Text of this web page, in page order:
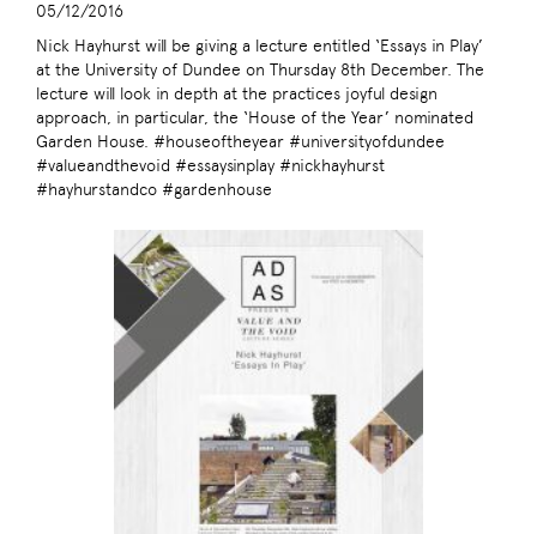
05/12/2016
Nick Hayhurst will be giving a lecture entitled ‘Essays in Play’
at the University of Dundee on Thursday 8th December. The
lecture will look in depth at the practices joyful design
approach, in particular, the ‘House of the Year’ nominated
Garden House. #houseoftheyear #universityofdundee
#valueandthevoid #essaysinplay #nickhayhurst
#hayhurstandco #gardenhouse